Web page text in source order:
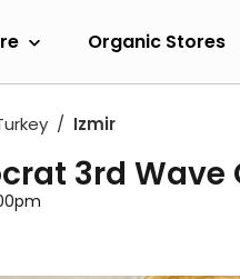
Organic Stores
Izmir
3rd Wave